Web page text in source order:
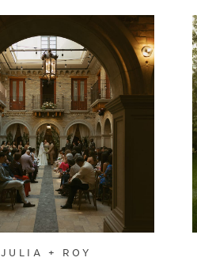
JULIA + ROY